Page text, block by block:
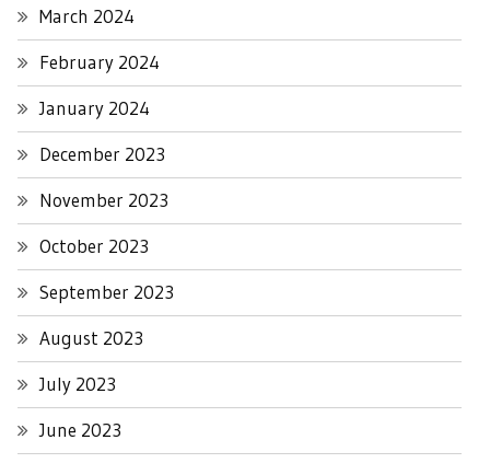
March 2024
February 2024
January 2024
December 2023
November 2023
October 2023
September 2023
August 2023
July 2023
June 2023